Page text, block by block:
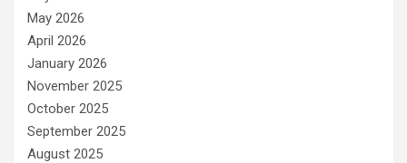
May 2026
April 2026
January 2026
November 2025
October 2025
September 2025
August 2025